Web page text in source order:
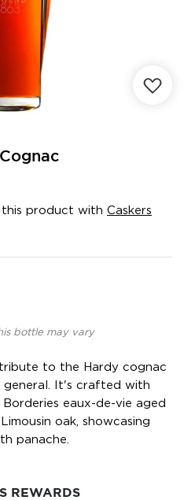
this product with Caskers
bottle may vary
to the Hardy cognac
general. It's crafted with
Borderies eaux-de-vie aged
oak, showcasing
panache.
REWARDS